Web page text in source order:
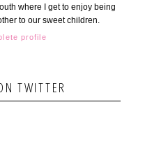
where I get to enjoy being
to our sweet children.
profile
TWITTER